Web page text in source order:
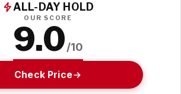
ALL-DAY HOLD
OUR SCORE
9.0/10
Check Price